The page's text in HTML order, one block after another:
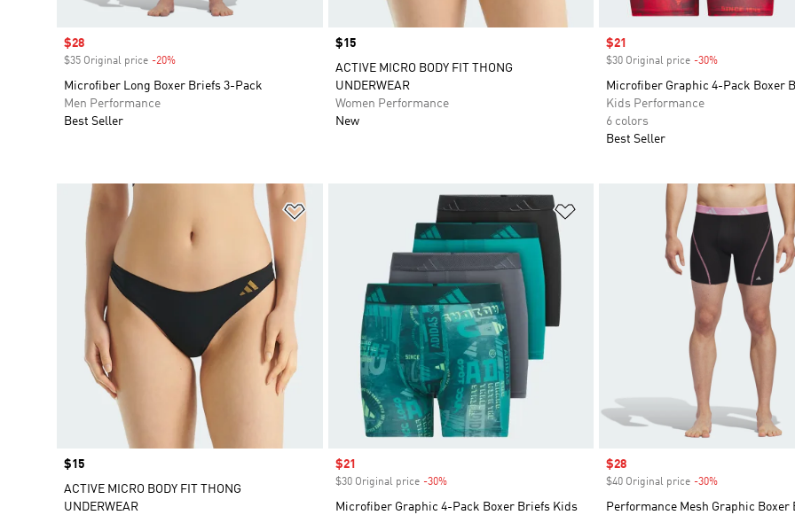
Sale price
$28
$35 Original price -20%
Microfiber Long Boxer Briefs 3-Pack
Men Performance
Best Seller
Price
$15
ACTIVE MICRO BODY FIT THONG
UNDERWEAR
Women Performance
New
Sale price
$21
$30 Original price -30%
Microfiber Graphic 4-Pack Boxer
Kids Performance
6 colors
Best Seller
Price
$15
ACTIVE MICRO BODY FIT THONG
UNDERWEAR
Sale price
$21
$30 Original price -30%Discount
Microfiber Graphic 4-Pack Boxer Briefs Kids
Sale price
$28
$40 Original price -30%
Performance Mesh Graphic Boxer